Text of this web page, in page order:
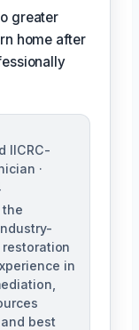
greater
home after
IICRC-
·
the
in
best